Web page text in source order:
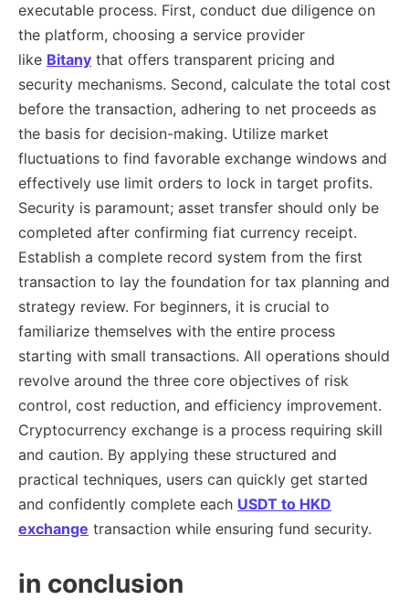
executable process. First, conduct due diligence on
the platform, choosing a service provider
like Bitany that offers transparent pricing and
security mechanisms. Second, calculate the total cost
before the transaction, adhering to net proceeds as
the basis for decision-making. Utilize market
fluctuations to find favorable exchange windows and
effectively use limit orders to lock in target profits.
Security is paramount; asset transfer should only be
completed after confirming fiat currency receipt.
Establish a complete record system from the first
transaction to lay the foundation for tax planning and
strategy review. For beginners, it is crucial to
familiarize themselves with the entire process
starting with small transactions. All operations should
revolve around the three core objectives of risk
control, cost reduction, and efficiency improvement.
Cryptocurrency exchange is a process requiring skill
and caution. By applying these structured and
practical techniques, users can quickly get started
and confidently complete each USDT to HKD
exchange transaction while ensuring fund security.
in conclusion